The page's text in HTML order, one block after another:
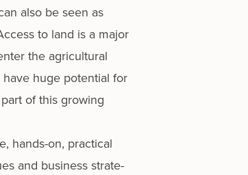
also be seen as
to land is a major
the agri­cul­tur­al
huge poten­tial for
of this grow­ing
hands-on, prac­ti­cal
and busi­ness strate­